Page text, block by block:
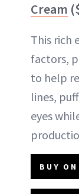
Cream
This rich
factors,
to help
lines,
eyes
BUY